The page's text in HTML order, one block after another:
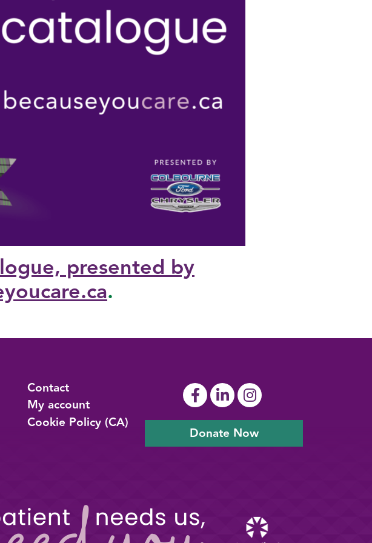
presented by
.
Contact
My account
Cookie Policy (CA)
Donate Now